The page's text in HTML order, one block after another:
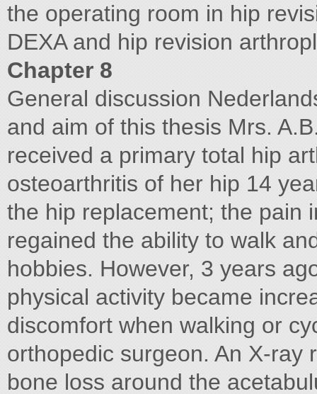
the operating room in hip
DEXA and hip revision
Chapter 8
General discussion
and aim of this thesis Mrs.
received a primary total hip
osteoarthritis of her hip 14
the hip replacement; the pain
regained the ability to walk
hobbies. However, 3 years
physical activity became
discomfort when walking or
orthopedic surgeon. An X-ray
bone loss around the